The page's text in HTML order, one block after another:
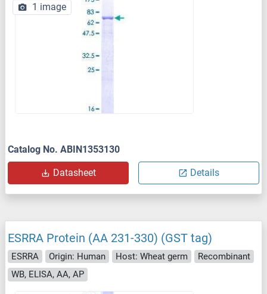
1 image
Catalog No. ABIN1353130
Datasheet Details
ESRRA Protein (AA 231-330) (GST tag)
ESRRA Origin: Human Host: Wheat germ
Recombinant
WB, ELISA, AA, AP